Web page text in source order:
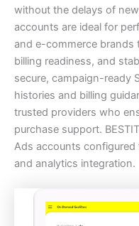
without the delays of
accounts are ideal for
and e-commerce brands
billing readiness, and
secure, campaign-ready
histories and billing
trusted providers who
purchase support.
Ads accounts configured
and analytics integration.